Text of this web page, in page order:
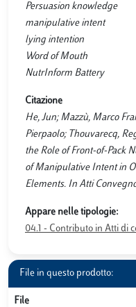
Persuasion knowledge
manipulative intent
lying intention
Word of Mouth
NutrInform Battery
Citazione
He, Jun; Mazzù, Marco
Pierpaolo; Thouvarecq,
the Role of Front-of-Pack
of Manipulative Intent in
Elements. In Atti
Appare nelle tipologie:
04.1 - Contributo in Atti di
File in questo prodotto:
File